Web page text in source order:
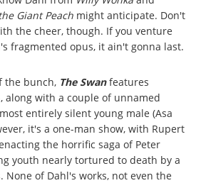
Giant Peach might anticipate. Don't
the cheer, though. If you venture
fragmented opus, it ain't gonna last.
the bunch, The Swanfeatures
along with a couple of unnamed
entirely silent young male (Asa
it's a one-man show, with Rupert
the horrific saga of Peter
youth nearly tortured to death by a
None of Dahl's works, not even the